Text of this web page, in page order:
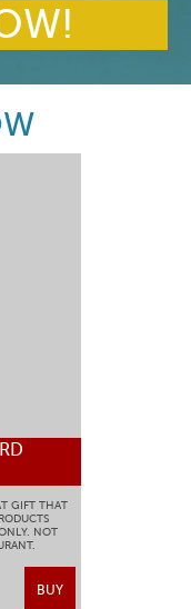
GIFT THAT
NOT
BUY